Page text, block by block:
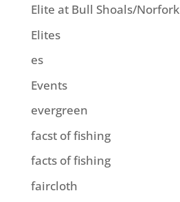
Elite at Bull Shoals/Norfork
Elites
es
Events
evergreen
facst of fishing
facts of fishing
faircloth